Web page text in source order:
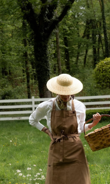
Our Camaïeu Azur collection is
Marie, Provence. The rich floral
design employing the Camaïeu